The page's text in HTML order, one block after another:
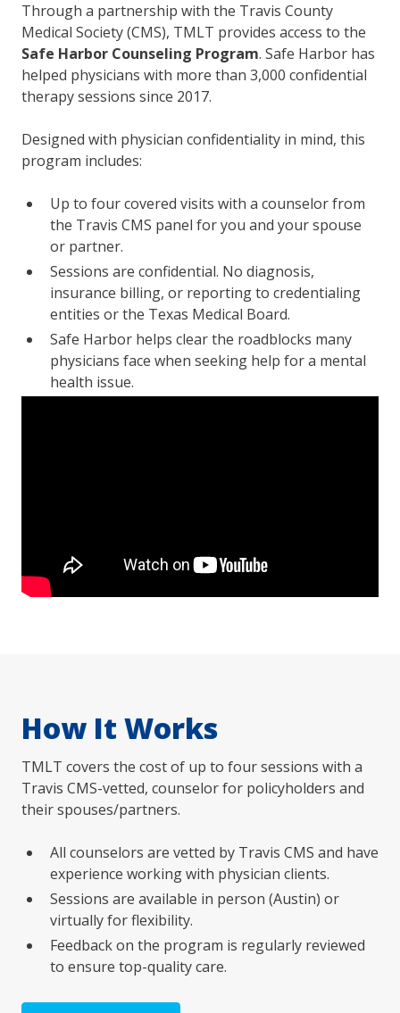
Through a partnership with the Travis County
Medical Society (CMS), TMLT provides access to the
Safe Harbor Counseling Program. Safe Harbor has
helped physicians with more than 3,000 confidential
therapy sessions since 2017.
Designed with physician confidentiality in mind, this
program includes:
Up to four covered visits with a counselor from
the Travis CMS panel for you and your spouse
or partner.
Sessions are confidential. No diagnosis,
insurance billing, or reporting to credentialing
entities or the Texas Medical Board.
Safe Harbor helps clear the roadblocks many
physicians face when seeking help for a mental
health issue.
How It Works
TMLT covers the cost of up to four sessions with a
Travis CMS-vetted, counselor for policyholders and
their spouses/partners.
All counselors are vetted by Travis CMS and have
experience working with physician clients.
Sessions are available in person (Austin) or
virtually for flexibility.
Feedback on the program is regularly reviewed
to ensure top-quality care.